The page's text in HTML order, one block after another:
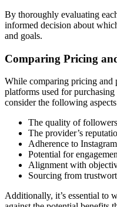
By thoroughly evaluating
informed decision about
and goals.
Comparing Pricing
While comparing pricing and
platforms used for
consider the following
The quality of followers
The provider’s
Adherence to
Potential for
Alignment with
Sourcing from
Additionally, it’s essential to